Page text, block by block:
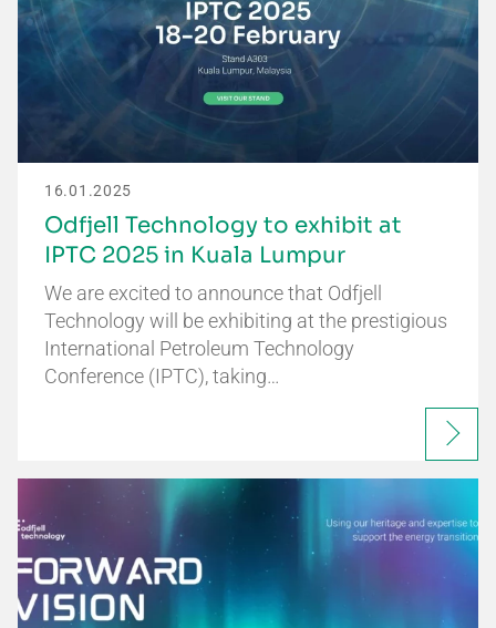
16.01.2025
Odfjell Technology to exhibit at
IPTC 2025 in Kuala Lumpur
We are excited to announce that Odfjell
Technology will be exhibiting at the prestigious
International Petroleum Technology
Conference (IPTC), taking…